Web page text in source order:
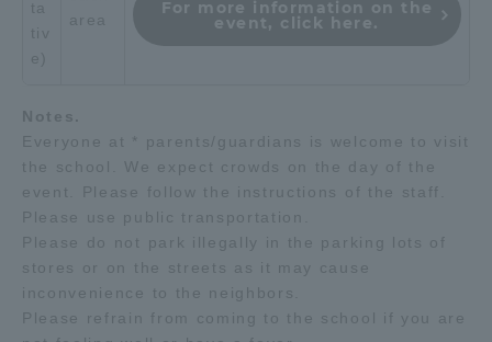
ta
tiv
e)
area
For more information on the
event, click here.
Notes.
Everyone at * parents/guardians is welcome to visit
the school. We expect crowds on the day of the
event. Please follow the instructions of the staff.
Please use public transportation.
Please do not park illegally in the parking lots of
stores or on the streets as it may cause
inconvenience to the neighbors.
Please refrain from coming to the school if you are